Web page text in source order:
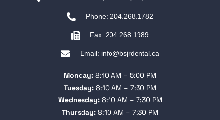
Phone: 204.268.1782
Fax: 204.268.1989
Email: info@bsjrdental.ca
Monday: 8:10 AM – 5:00 PM
Tuesday: 8:10 AM – 7:30 PM
Wednesday:8:10 AM – 7:30 PM
Thursday: 8:10 AM – 7:30 PM